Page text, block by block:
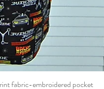
fabric-embroidered pocket